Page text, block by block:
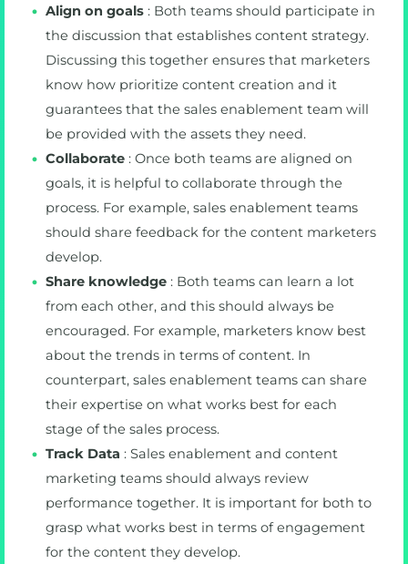
Align on goals: Both teams should participate in
the discussion that establishes content strategy.
Discussing this together ensures that marketers
know how prioritize content creation and it
guarantees that the sales enablement team will
be provided with the assets they need.
Collaborate: Once both teams are aligned on
goals, it is helpful to collaborate through the
process. For example, sales enablement teams
should share feedback for the content marketers
develop.
Share knowledge: Both teams can learn a lot
from each other, and this should always be
encouraged. For example, marketers know best
about the trends in terms of content. In
counterpart, sales enablement teams can share
their expertise on what works best for each
stage of the sales process.
Track Data : Sales enablement and content
marketing teams should always review
performance together. It is important for both to
grasp what works best in terms of engagement
for the content they develop.